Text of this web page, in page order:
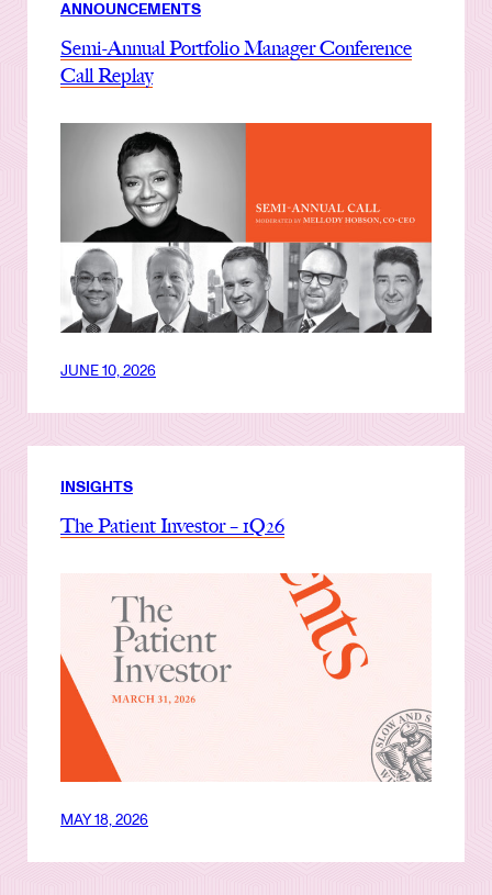
ANNOUNCEMENTS
Semi-Annual Portfolio Manager Conference
Call Replay
JUNE 10, 2026
INSIGHTS
The Patient Investor – 1Q26
MAY 18, 2026